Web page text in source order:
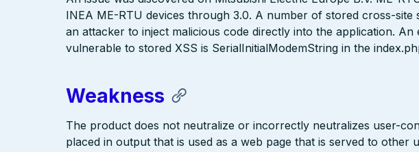
INEA ME-RTU devices through 3.0. A number of stored cross-site
an attacker to inject malicious code directly into the application. An
vulnerable to stored XSS is SerialInitialModemString in the
Weakness
The product does not neutralize or incorrectly neutralizes user-
placed in output that is used as a web page that is served to other